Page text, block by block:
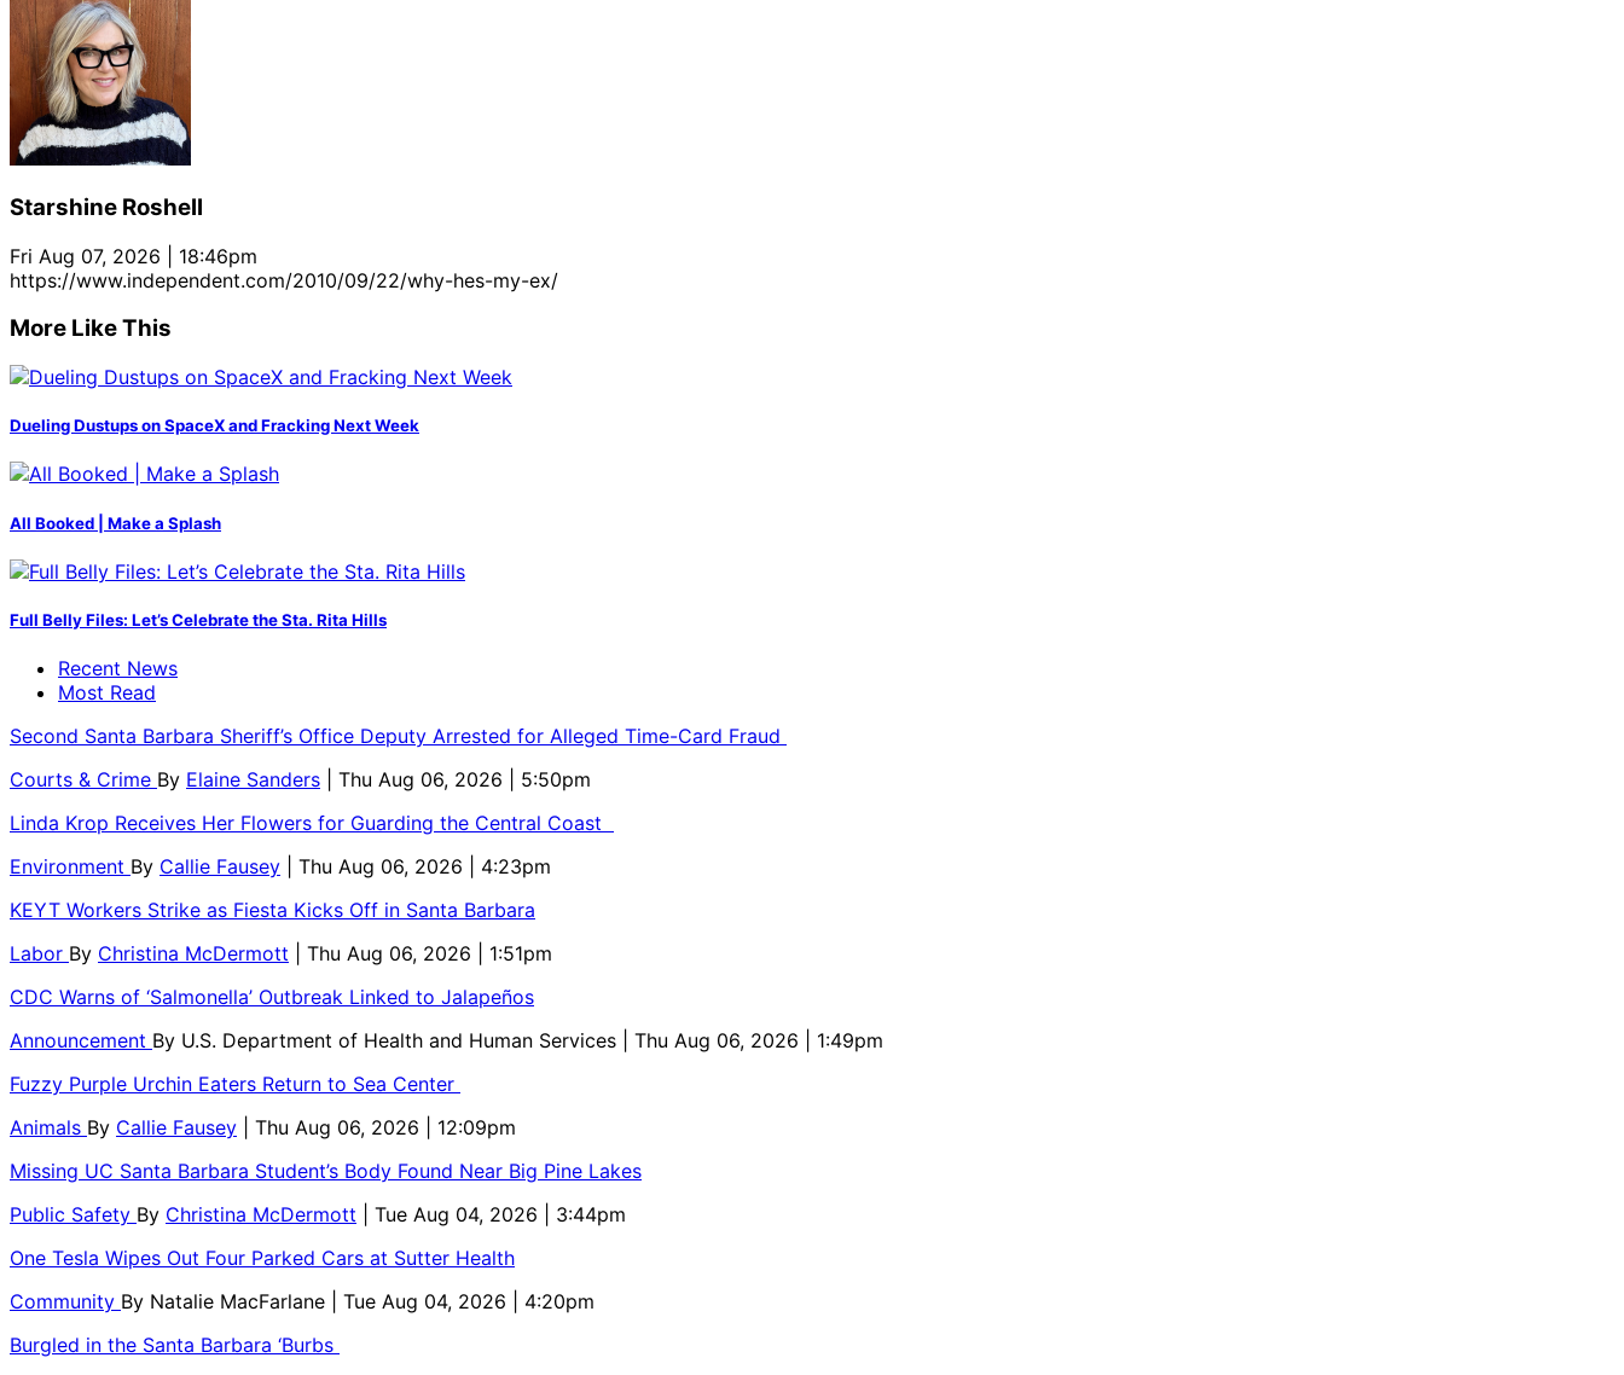
Starshine Roshell
Fri Aug 07, 2026 | 18:46pm
https://www.independent.com/2010/09/22/why-hes-my-ex/
More Like This
Dueling Dustups on SpaceX and Fracking Next Week
All Booked | Make a Splash
Full Belly Files: Let’s Celebrate the Sta. Rita Hills
Recent News
Most Read
Second Santa Barbara Sheriff’s Office Deputy Arrested for Alleged Time-Card Fraud
Courts & Crime By Elaine Sanders
| Thu Aug 06, 2026 | 5:50pm
Linda Krop Receives Her Flowers for Guarding the Central Coast
Environment By Callie Fausey
| Thu Aug 06, 2026 | 4:23pm
KEYT Workers Strike as Fiesta Kicks Off in Santa Barbara
Labor By Christina McDermott
| Thu Aug 06, 2026 | 1:51pm
CDC Warns of ‘Salmonella’ Outbreak Linked to Jalapeños
Announcement By U.S. Department of Health and Human Services
| Thu Aug 06, 2026 | 1:49pm
Fuzzy Purple Urchin Eaters Return to Sea Center
Animals By Callie Fausey
| Thu Aug 06, 2026 | 12:09pm
Missing UC Santa Barbara Student’s Body Found Near Big Pine Lakes
Public Safety By Christina McDermott
| Tue Aug 04, 2026 | 3:44pm
One Tesla Wipes Out Four Parked Cars at Sutter Health
Community By Natalie MacFarlane
| Tue Aug 04, 2026 | 4:20pm
Burgled in the Santa Barbara ‘Burbs